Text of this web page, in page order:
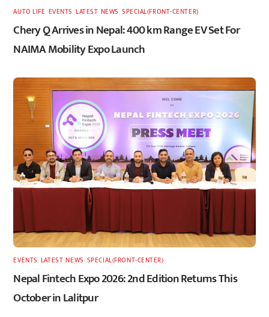
AUTO LIFE EVENTS ,LATEST, NEWS SPECIAL(FRONT-CENTER)
Chery Q Arrives in Nepal: 400 km Range EV Set For
NAIMA Mobility Expo Launch
EVENTS LATEST,NEWS SPECIAL(FRONT-CENTER)
Nepal Fintech Expo 2026: 2nd Edition Returns This
October in Lalitpur